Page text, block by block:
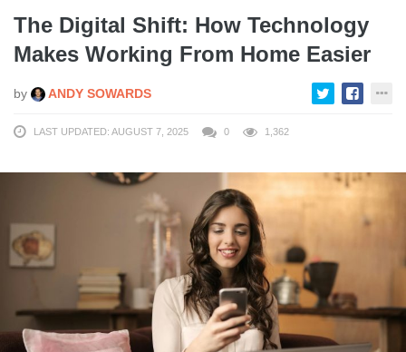
The Digital Shift: How Technology
Makes Working From Home Easier
by ANDY SOWARDS
LAST UPDATED: AUGUST 7, 2025 0 1,362